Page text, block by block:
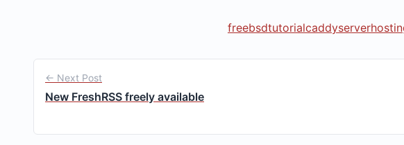
freebsdtutorialcaddyserver
← Next Post
New FreshRSS freely available